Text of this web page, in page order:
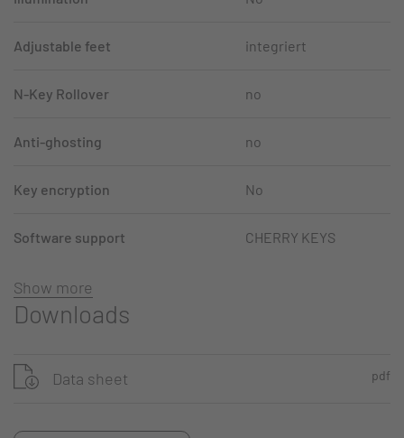
Adjustable feet integriert
N-Key Rollover no
Anti-ghosting no
Key encryption No
Software support CHERRY KEYS
Show more
Downloads
Data sheet pdf